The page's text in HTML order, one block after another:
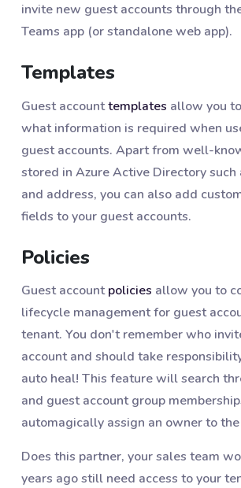
invite new guest accounts through
Teams app (or standalone web app).
Templates
Guest accounttemplates allow you
what information is required when
guest accounts. Apart from well-
stored in Azure Active Directory such
and address, you can also add
fields to your guest accounts.
Policies
Guest accountpolicies allow you to
lifecycle management for guest
tenant. You don't remember who
account and should take
auto heal! This feature will search
and guest account group
automagically assign an owner to
Does this partner, your sales team
years ago still need access to your